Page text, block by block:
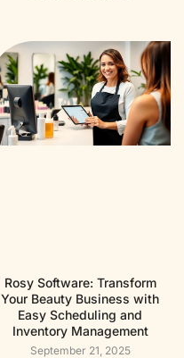
Rosy Software: Transform
Your Beauty Business with
Easy Scheduling and
Inventory Management
September 21, 2025